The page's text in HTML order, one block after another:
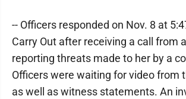
-- Officers responded on Nov. 8 at
Carry Out after receiving a call from
reporting threats made to her by a
Officers were waiting for video from
as well as witness statements. An